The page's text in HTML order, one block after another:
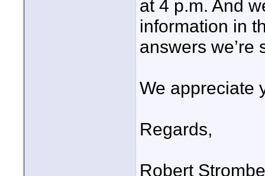
at 4 p.m. And
information in
answers we’re
We appreciate
Regards,
Robert